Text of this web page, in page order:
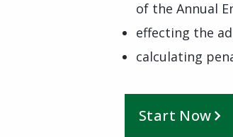
of the Annual
effecting the
calculating
Start Now